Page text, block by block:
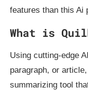
features than this Ai
What is
Using cutting-edge
paragraph, or
summarizing tool